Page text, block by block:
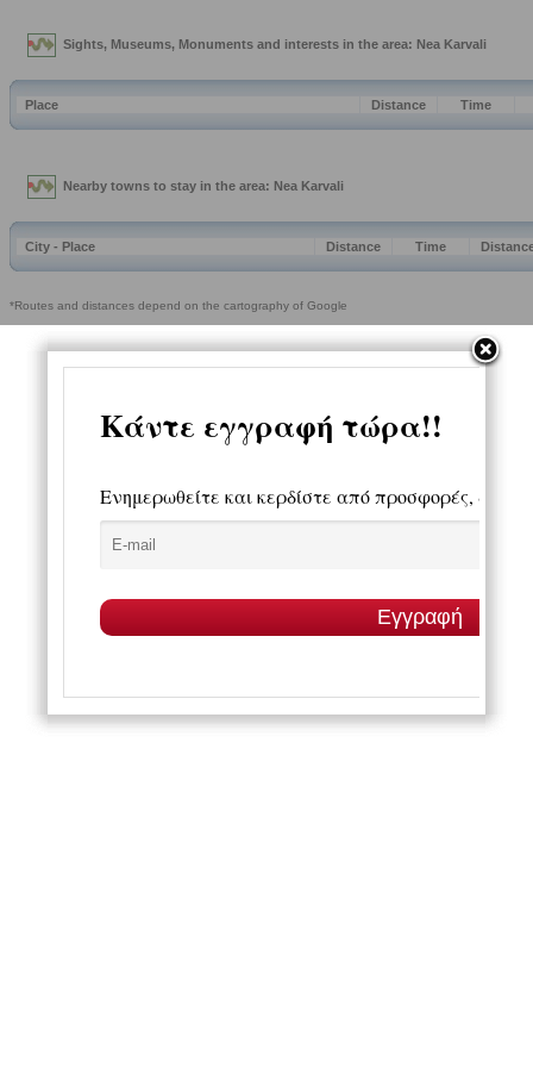
Sights, Museums, Monuments and interests in the area: Nea Karvali
Place Distance Time
Nearby towns to stay in the area: Nea Karvali
City - Place Distance Time
*Routes and distances depend on the cartography of Google